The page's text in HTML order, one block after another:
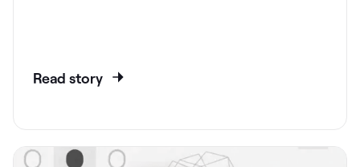
Read story